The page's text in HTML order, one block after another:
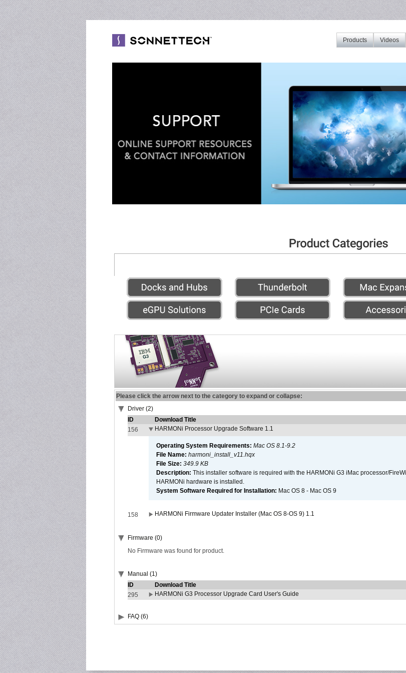
Videos
Products
Please click the arrow next to the category to expand or collapse:
Driver (2)
ID
Download Title
156
HARMONi Processor Upgrade Software 1.1
Operating System Requirements: Mac OS 8.1-9.2
File Name: harmoni_install_v11.hqx
File Size: 349.9 KB
Description: This installer software is required with the HARMONi G3 iMac processor/
HARMONi hardware is installed.
System Software Required for Installation: Mac OS 8 - Mac OS 9
158 HARMONi Firmware Updater Installer (Mac OS 8-OS 9) 1.1
Firmware (0)
No Firmware was found for product.
Manual (1)
ID
Download Title
295
HARMONi G3 Processor Upgrade Card User's Guide
FAQ (6)